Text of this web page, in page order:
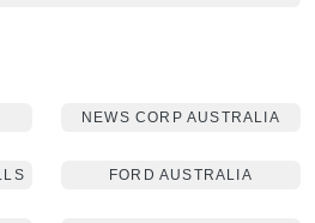
NEWS CORP AUSTRALIA
FORD AUSTRALIA